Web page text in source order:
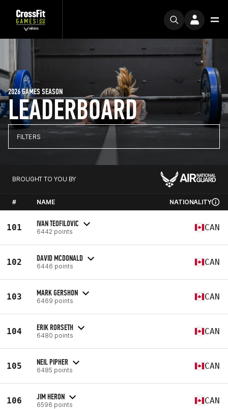
LEADERBOARD
2026 GAMES SEASON
FILTERS
BROUGHT TO YOU BY
# NAME NATIONALITY
101 IVAN TEOFILOVIC
6442 points CAN
102 DAVID MCDONALD
6446 points CAN
103 MARK GERSHON
6469 points CAN
104 ERIK RORSETH
6480 points CAN
105 NEIL PIPHER
6485 points CAN
106 JIM HERON
6596 points CAN